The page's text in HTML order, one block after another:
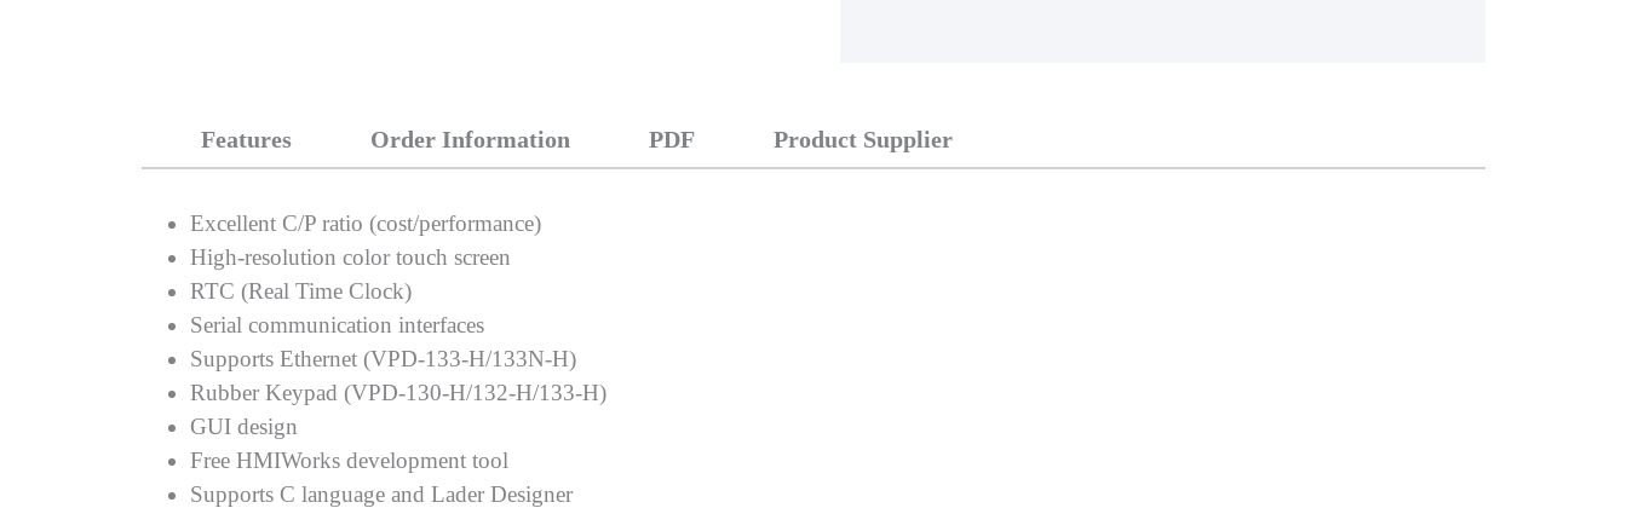
Features Order Information PDF Product Supplier
Excellent C/P ratio (cost/performance)
High-resolution color touch screen
RTC (Real Time Clock)
Serial communication interfaces
Supports Ethernet (VPD-133-H/133N-H)
Rubber Keypad (VPD-130-H/132-H/133-H)
GUI design
Free HMIWorks development tool
Supports C language and Lader Designer